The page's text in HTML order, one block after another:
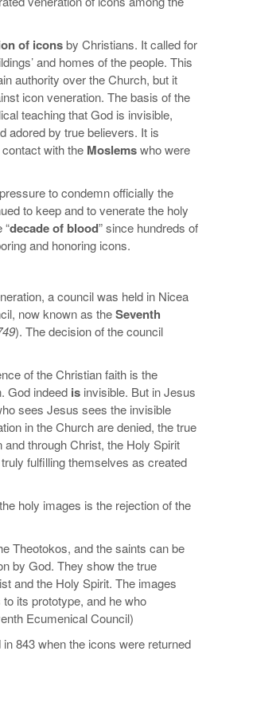
of iconsby Christians. It called for
and homes of the people. This
authority over the Church, but it
icon veneration. The basis of the
teaching that God is invisible,
adored by true believers. It is
with the Moslemswho were
to condemn officially the
to keep and to venerate the holy
“decade of blood” since hundreds of
and honoring icons.
a council was held in Nicea
now known as theSeventh
). The decision of the council
of the Christian faith is the
God indeed is invisible. But in Jesus
sees Jesus sees the invisible
in the Church are denied, the true
through Christ, the Holy Spirit
fulfilling themselves as created
holy images is the rejection of the
Theotokos, and the saints can be
by God. They show the true
and the Holy Spirit. The images
its prototype, and he who
Ecumenical Council)
843 when the icons were returned